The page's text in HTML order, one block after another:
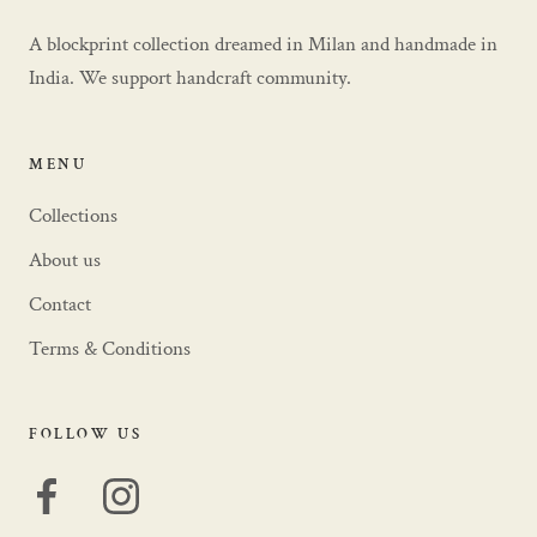
A blockprint collection dreamed in Milan and handmade in
India. We support handcraft community.
MENU
Collections
About us
Contact
Terms & Conditions
FOLLOW US